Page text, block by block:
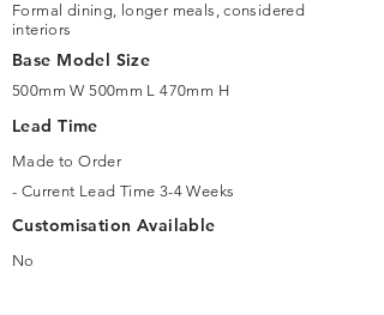
Formal dining, longer meals, considered
interiors
Base Model Size
500mm W 500mm L 470mm H
Lead Time
Made to Order
- Current Lead Time 3-4 Weeks
Customisation Available
No